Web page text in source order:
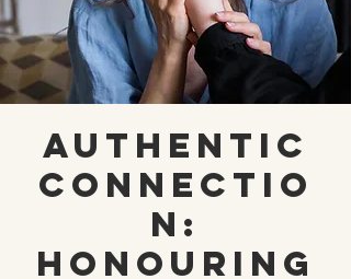
Authentic
Connectio
n:
Honouring